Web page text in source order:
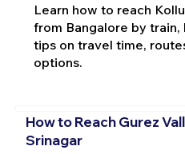
Learn how to reach
from Bangalore by train,
tips on travel time,
options.
How to Reach Gurez
Srinagar